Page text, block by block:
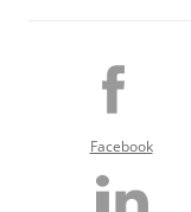
Facebook